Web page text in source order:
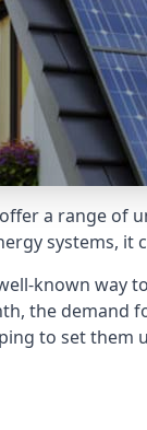
a range of
systems, it
known way
the demand
to set them